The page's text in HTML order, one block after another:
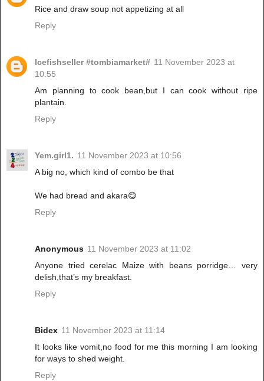
Rice and draw soup not appetizing at all
Reply
Icefishseller #tombiamarket# 11 November 2023 at
10:55
Am planning to cook bean,but I can cook without ripe
plantain.
Reply
Yem.girl1. 11 November 2023 at 10:56
A big no, which kind of combo be that
We had bread and akara😋
Reply
Anonymous 11 November 2023 at 11:02
Anyone tried cerelac Maize with beans porridge… very
delish,that’s my breakfast.
Reply
Bidex 11 November 2023 at 11:14
It looks like vomit,no food for me this morning I am looking
for ways to shed weight.
Reply